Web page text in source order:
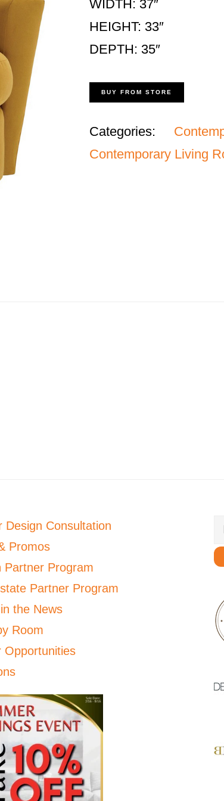
WIDTH: 37″
HEIGHT: 33″
DEPTH: 35″
BUY FROM STORE
Categories:
Contemporary Living
Design Consultation
Promos
Partner Program
Partner Program
the News
Room
Opportunities